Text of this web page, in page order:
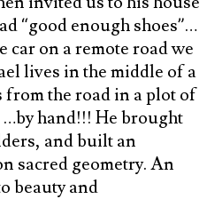
“good enough shoes”…
car on a remote road we
lives in the middle of a
the road in a plot of
hand!!! He brought
and built an
sacred geometry. An
beauty and